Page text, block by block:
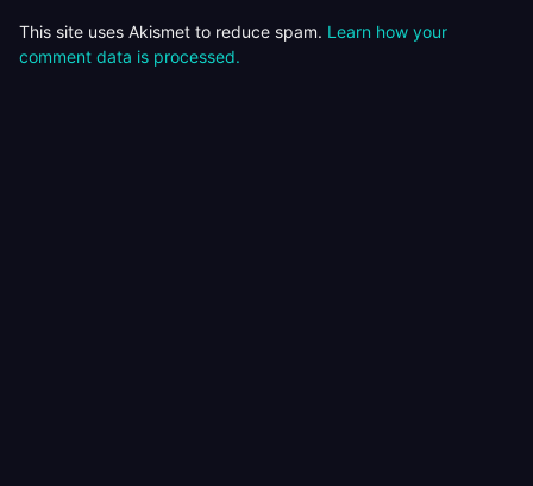
This site uses Akismet to reduce spam. Learn how your
comment data is processed.